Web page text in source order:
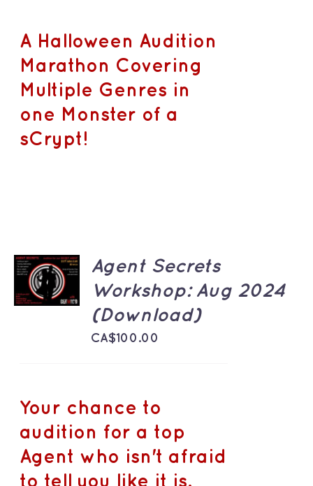
A Halloween Audition
Marathon Covering
Multiple Genres in
one Monster of a
sCrypt!
ADD TO
CART
/
DETAILS
Agent Secrets
Workshop: Aug 2024
(Download)
CA$100.00
Your chance to
audition for a top
Agent who isn't afraid
to tell you like it is.